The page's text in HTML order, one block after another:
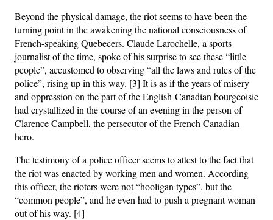
Beyond the physical damage, the riot seems to have been the
turning point in the awakening the national consciousness of
French-speaking Quebecers. Claude Larochelle, a sports
journalist of the time, spoke of his surprise to see these “little
people”, accustomed to observing “all the laws and rules of the
police”, rising up in this way. [3] It is as if the years of misery
and oppression on the part of the English-Canadian bourgeoisie
had crystallized in the course of an evening in the person of
Clarence Campbell, the persecutor of the French Canadian
hero.
The testimony of a police officer seems to attest to the fact that
the riot was enacted by working men and women. According
this officer, the rioters were not “hooligan types”, but the
“common people”, and he even had to push a pregnant woman
out of his way. [4]